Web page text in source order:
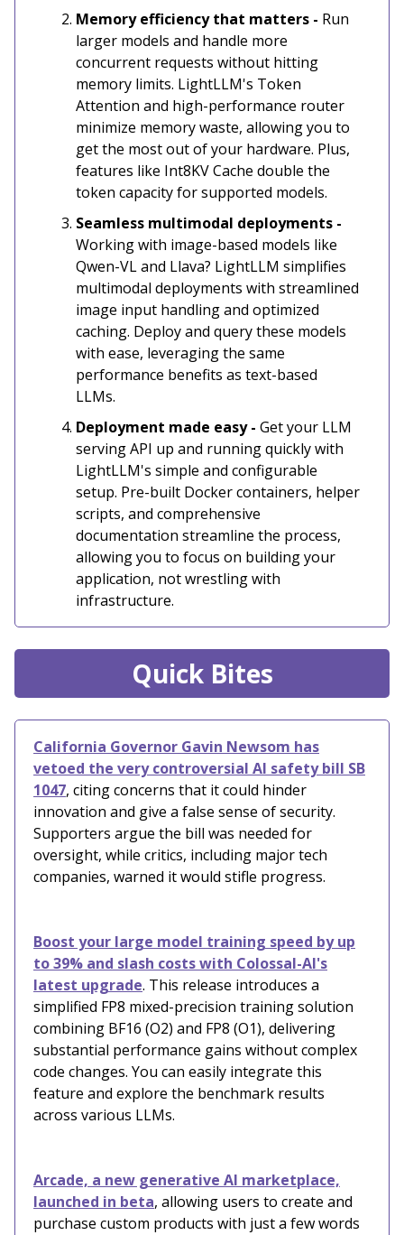
Memory efficiency that matters - Run
larger models and handle more
concurrent requests without hitting
memory limits. LightLLM's Token
Attention and high-performance router
minimize memory waste, allowing you to
get the most out of your hardware. Plus,
features like Int8KV Cache double the
token capacity for supported models.
Seamless multimodal deployments -
Working with image-based models like
Qwen-VL and Llava? LightLLM simplifies
multimodal deployments with streamlined
image input handling and optimized
caching. Deploy and query these models
with ease, leveraging the same
performance benefits as text-based
LLMs.
Deployment made easy - Get your LLM
serving API up and running quickly with
LightLLM's simple and configurable
setup. Pre-built Docker containers, helper
scripts, and comprehensive
documentation streamline the process,
allowing you to focus on building your
application, not wrestling with
infrastructure.
Quick Bites
California Governor Gavin Newsom has
vetoed the very controversial AI safety bill SB
1047, citing concerns that it could hinder
innovation and give a false sense of security.
Supporters argue the bill was needed for
oversight, while critics, including major tech
companies, warned it would stifle progress.
Boost your large model training speed by up
to 39% and slash costs with Colossal-AI's
latest upgrade. This release introduces a
simplified FP8 mixed-precision training solution
combining BF16 (O2) and FP8 (O1), delivering
substantial performance gains without complex
code changes. You can easily integrate this
feature and explore the benchmark results
across various LLMs.
Arcade, a new generative AI marketplace,
launched in beta, allowing users to create and
purchase custom products with just a few words